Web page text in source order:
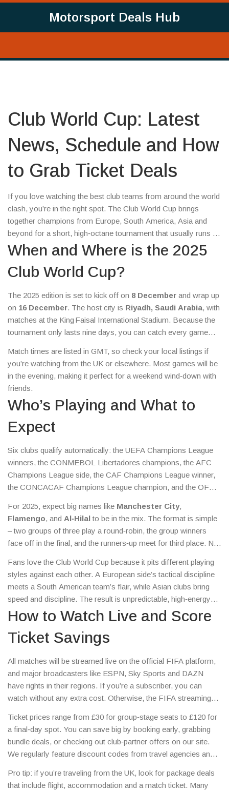
Motorsport Deals Hub
Club World Cup: Latest
News, Schedule and How
to Grab Ticket Deals
If you love watching the best club teams from around the world
clash, you’re in the right spot. The Club World Cup brings
together champions from Europe, South America, Asia and
beyond for a short, high‑octane tournament that usually runs in
December. Here’s everything you need to know right now –
from the dates and teams to where you can snag cheap tickets.
When and Where is the 2025
Club World Cup?
The 2025 edition is set to kick off on 8 December and wrap up
on 16 December. The host city is Riyadh, Saudi Arabia, with
matches at the King Faisal International Stadium. Because the
tournament only lasts nine days, you can catch every game
Match times are listed in GMT, so check your local listings if
you’re watching from the UK or elsewhere. Most games will be
in the evening, making it perfect for a weekend wind‑down with
friends.
Who’s Playing and What to
Expect
Six clubs qualify automatically: the UEFA Champions League
winners, the CONMEBOL Libertadores champions, the AFC
Champions League side, the CAF Champions League winner,
the CONCACAF Champions League champion, and the OFC
champion.
For 2025, expect big names like Manchester City,
Flamengo, and Al‑Hilal to be in the mix. The format is simple
– two groups of three play a round‑robin, the group winners
face off in the final, and the runners‑up meet for third place. No
Fans love the Club World Cup because it pits different playing
styles against each other. A European side’s tactical discipline
meets a South American team’s flair, while Asian clubs bring
speed and discipline. The result is unpredictable, high‑energy
football that can decide a champion in just a few matches.
How to Watch Live and Score
Ticket Savings
All matches will be streamed live on the official FIFA platform,
and major broadcasters like ESPN, Sky Sports and DAZN
have rights in their regions. If you’re a subscriber, you can
watch without any extra cost. Otherwise, the FIFA streaming
match.
Ticket prices range from £30 for group‑stage seats to £120 for
a final‑day spot. You can save big by booking early, grabbing
bundle deals, or checking out club‑partner offers on our site.
We regularly feature discount codes from travel agencies and
for less than the price of a single match ticket elsewhere.
Pro tip: if you’re traveling from the UK, look for package deals
that include flight, accommodation and a match ticket. Many